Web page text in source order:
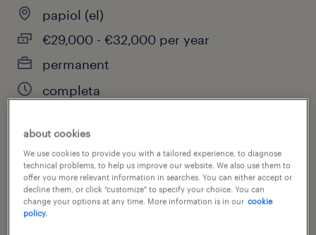
papiol (el)
€29,000 - €32,000 per year
permanent
completa
job category
installation, maintenance & repair
about cookies
We use cookies to provide you with a tailored experience, to diagnose
technical problems, to help us improve our website. We also use them to
offer you more relevant information in searches. You can either accept or
decline them, or click "customize" to specify your choice. You can
change your options at any time. More information is in our cookie
policy.